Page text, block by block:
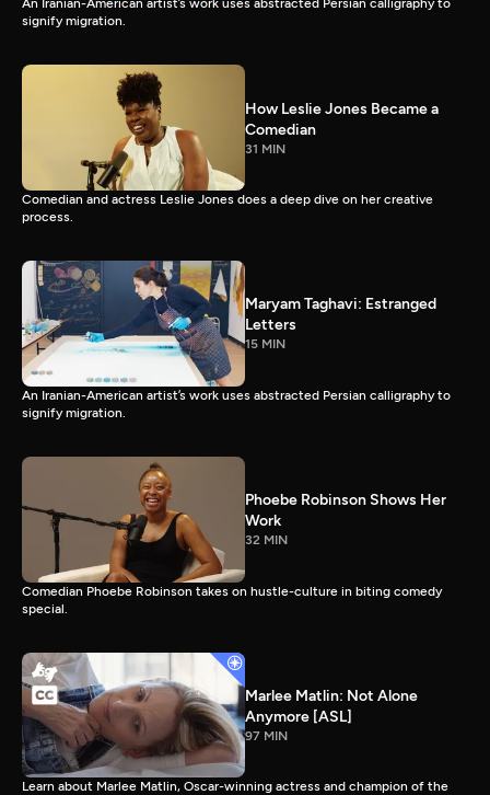
An Iranian-American artist’s work uses abstracted Persian calligraphy to
signify migration.
How Leslie Jones Became a
Comedian
31 MIN
Comedian and actress Leslie Jones does a deep dive on her creative
process.
Maryam Taghavi: Estranged
Letters
15 MIN
An Iranian-American artist’s work uses abstracted Persian calligraphy to
signify migration.
Phoebe Robinson Shows Her
Work
32 MIN
Comedian Phoebe Robinson takes on hustle-culture in biting comedy
special.
Marlee Matlin: Not Alone
Anymore [ASL]
97 MIN
Learn about Marlee Matlin, Oscar-winning actress and champion of the